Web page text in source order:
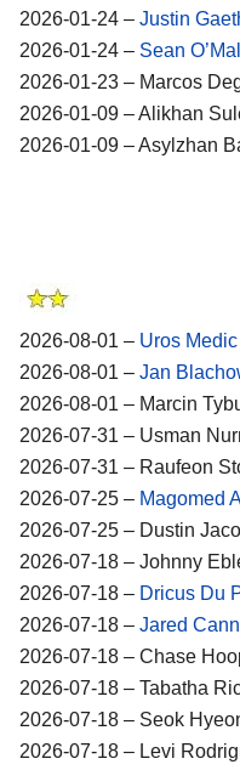
2026-01-24 – Justin
2026-01-24 – Sean
2026-01-23 – Marcos
2026-01-09 – Alikhan
2026-01-09 – Asylzhan
2026-08-01 – Uros
2026-08-01 – Jan
2026-08-01 – Marcin
2026-07-31 – Usman
2026-07-31 – Raufeon
2026-07-25 – Magomed
2026-07-25 – Dustin
2026-07-18 – Johnny
2026-07-18 – Dricus Du
2026-07-18 – Jared
2026-07-18 – Chase
2026-07-18 – Tabatha
2026-07-18 – Seok
2026-07-18 – Levi